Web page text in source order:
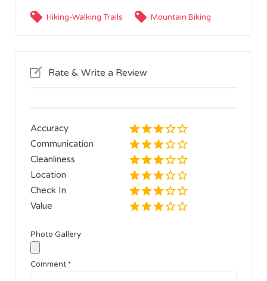
Hiking-Walking Trails Mountain Biking
Rate & Write a Review
Accuracy
Communication
Cleanliness
Location
Check In
Value
Photo Gallery
Comment *